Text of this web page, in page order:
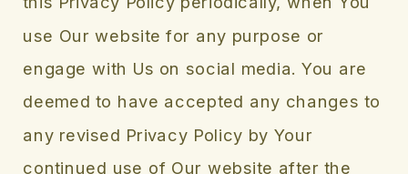
use Our website for any purpose or
engage with Us on social media. You are
deemed to have accepted any changes to
any revised Privacy Policy by Your
continued use of Our website after the